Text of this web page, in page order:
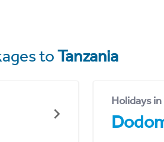
toTanzania
Holidays in